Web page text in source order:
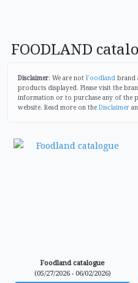
FOODLAND
Disclaimer: We are not Foodland brand
products displayed. Please visit the
information or to purchase any of the
website. Read more on the Disclaimer
Foodland catalogue
(05/27/2026 - 06/02/2026)